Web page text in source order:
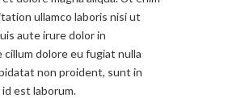
ullamco laboris nisi ut
aute irure dolor in
dolore eu fugiat nulla
non proident, sunt in
est laborum.